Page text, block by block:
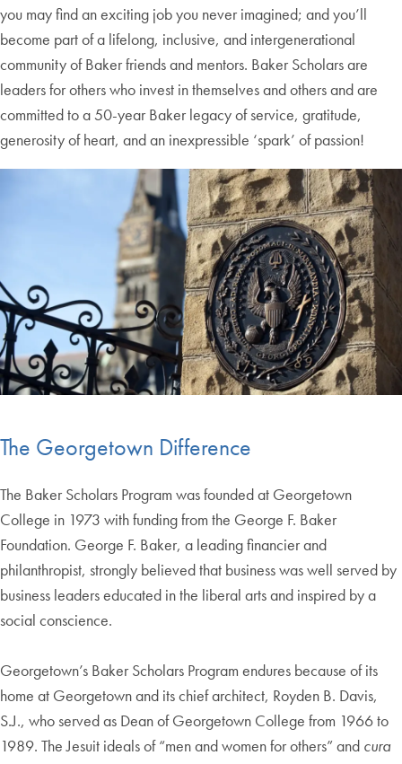
you may find an exciting job you never imagined; and you’ll
become part of a lifelong, inclusive, and intergenerational
community of Baker friends and mentors. Baker Scholars are
leaders for others who invest in themselves and others and are
committed to a 50-year Baker legacy of service, gratitude,
generosity of heart, and an inexpressible ‘spark’ of passion!
The Georgetown Difference
The Baker Scholars Program was founded at Georgetown
College in 1973 with funding from the George F. Baker
Foundation. George F. Baker, a leading financier and
philanthropist, strongly believed that business was well served by
business leaders educated in the liberal arts and inspired by a
social conscience.
Georgetown’s Baker Scholars Program endures because of its
home at Georgetown and its chief architect, Royden B. Davis,
S.J., who served as Dean of Georgetown College from 1966 to
1989. The Jesuit ideals of “men and women for others” and cura